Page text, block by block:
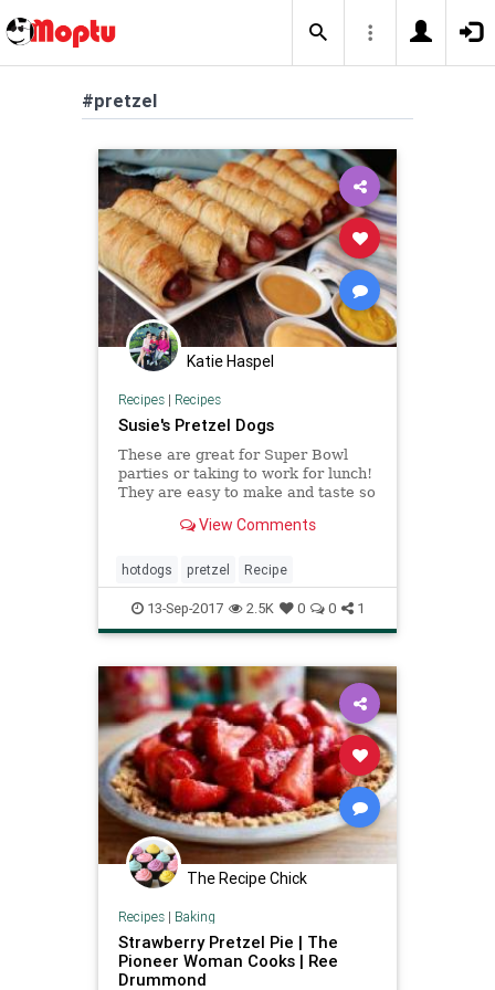
#pretzel
Katie Haspel
Recipes| Recipes
Susie's Pretzel Dogs
These are great for Super Bowl
parties or taking to work for lunch!
They are easy to make and taste so
View Comments
hotdogs pretzel Recipe
13-Sep-2017 2.5K 0 0 1
The Recipe Chick
Recipes| Baking
Strawberry Pretzel Pie | The
Pioneer Woman Cooks | Ree
Drummond